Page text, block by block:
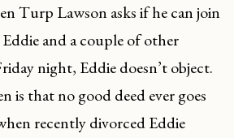
Turp Lawson asks if he can join
and a couple of other
night, Eddie doesn’t object.
is that no good deed ever goes
recently divorced Eddie